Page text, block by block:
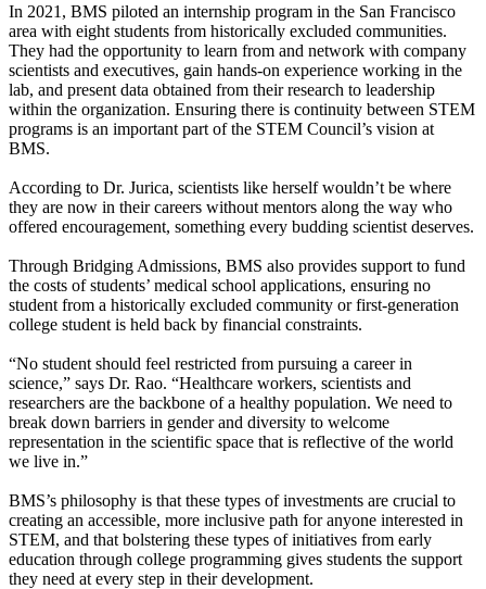
In 2021, BMS piloted an internship program in the San Francisco
area with eight students from historically excluded communities.
They had the opportunity to learn from and network with company
scientists and executives, gain hands-on experience working in the
lab, and present data obtained from their research to leadership
within the organization. Ensuring there is continuity between STEM
programs is an important part of the STEM Council’s vision at
BMS.
According to Dr. Jurica, scientists like herself wouldn’t be where
they are now in their careers without mentors along the way who
offered encouragement, something every budding scientist deserves.
Through Bridging Admissions, BMS also provides support to fund
the costs of students’ medical school applications, ensuring no
student from a historically excluded community or first-generation
college student is held back by financial constraints.
“No student should feel restricted from pursuing a career in
science,” says Dr. Rao. “Healthcare workers, scientists and
researchers are the backbone of a healthy population. We need to
break down barriers in gender and diversity to welcome
representation in the scientific space that is reflective of the world
we live in.”
BMS’s philosophy is that these types of investments are crucial to
creating an accessible, more inclusive path for anyone interested in
STEM, and that bolstering these types of initiatives from early
education through college programming gives students the support
they need at every step in their development.